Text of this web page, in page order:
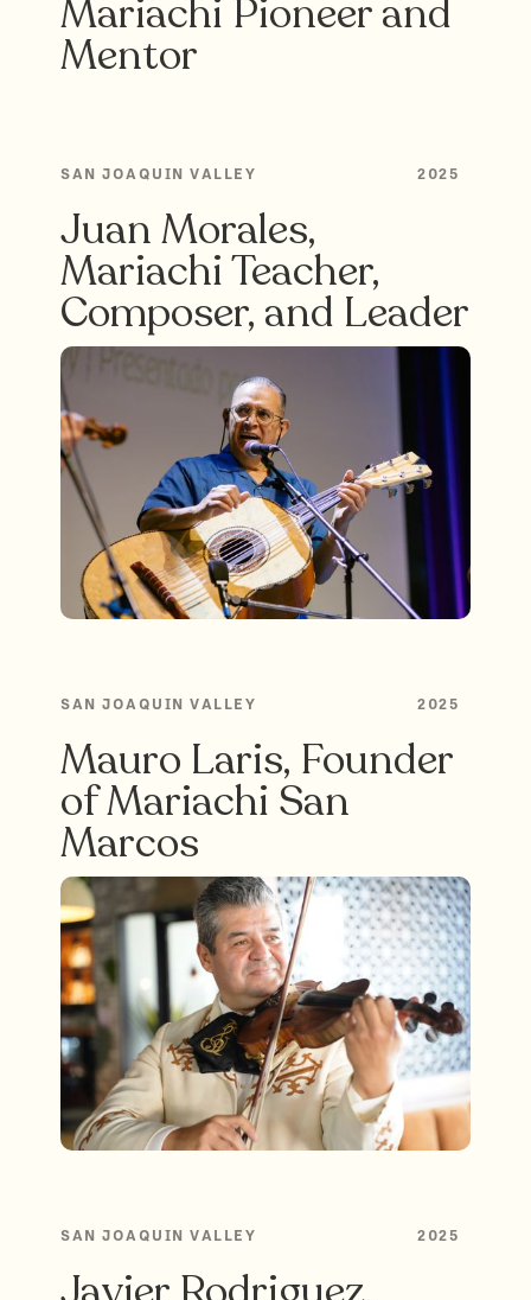
Mariachi Pioneer and
Mentor
SAN JOAQUIN VALLEY 2025
Juan Morales,
Mariachi Teacher,
Composer, and Leader
SAN JOAQUIN VALLEY 2025
Mauro Laris, Founder
of Mariachi San
Marcos
SAN JOAQUIN VALLEY 2025